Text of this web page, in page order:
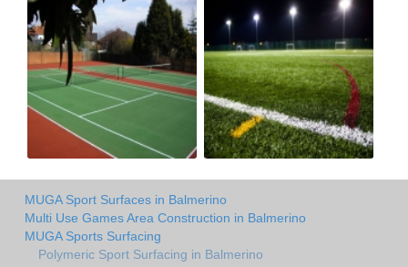
MUGA Sport Surfaces in Balmerino
Multi Use Games Area Construction in Balmerino
MUGA Sports Surfacing
Polymeric Sport Surfacing in Balmerino